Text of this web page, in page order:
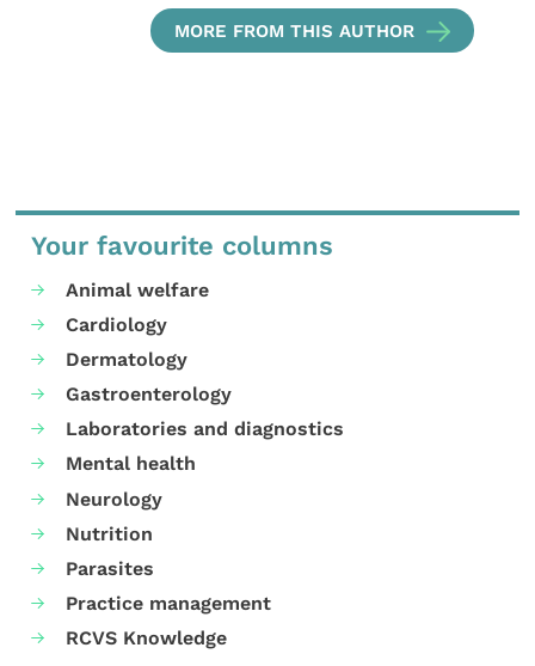
MORE FROM THIS AUTHOR
Your favourite columns
Animal welfare
Cardiology
Dermatology
Gastroenterology
Laboratories and diagnostics
Mental health
Neurology
Nutrition
Parasites
Practice management
RCVS Knowledge